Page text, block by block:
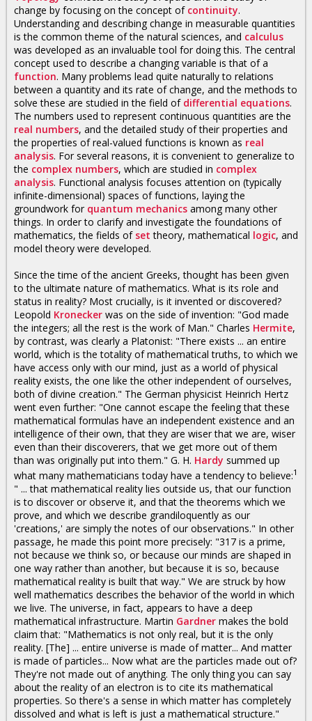
change by focusing on the concept of continuity.
Understanding and describing change in measurable quantities
is the common theme of the natural sciences, and calculus
was developed as an invaluable tool for doing this. The central
concept used to describe a changing variable is that of a
function. Many problems lead quite naturally to relations
between a quantity and its rate of change, and the methods to
solve these are studied in the field of differential equations.
The numbers used to represent continuous quantities are the
real numbers, and the detailed study of their properties and
the properties of real-valued functions is known as real
analysis. For several reasons, it is convenient to generalize to
the complex numbers, which are studied in complex
analysis. Functional analysis focuses attention on (typically
infinite-dimensional) spaces of functions, laying the
groundwork for quantum mechanics among many other
things. In order to clarify and investigate the foundations of
mathematics, the fields of set theory, mathematical logic, and
model theory were developed.
Since the time of the ancient Greeks, thought has been given
to the ultimate nature of mathematics. What is its role and
status in reality? Most crucially, is it invented or discovered?
Leopold Kronecker was on the side of invention: "God made
the integers; all the rest is the work of Man." Charles Hermite,
by contrast, was clearly a Platonist: "There exists ... an entire
world, which is the totality of mathematical truths, to which we
have access only with our mind, just as a world of physical
reality exists, the one like the other independent of ourselves,
both of divine creation." The German physicist Heinrich Hertz
went even further: "One cannot escape the feeling that these
mathematical formulas have an independent existence and an
intelligence of their own, that they are wiser that we are, wiser
even than their discoverers, that we get more out of them
than was originally put into them." G. H. Hardy summed up
what many mathematicians today have a tendency to believe:1
" ... that mathematical reality lies outside us, that our function
is to discover or observe it, and that the theorems which we
prove, and which we describe grandiloquently as our
'creations,' are simply the notes of our observations." In other
passage, he made this point more precisely: "317 is a prime,
not because we think so, or because our minds are shaped in
one way rather than another, but because it is so, because
mathematical reality is built that way." We are struck by how
well mathematics describes the behavior of the world in which
we live. The universe, in fact, appears to have a deep
mathematical infrastructure. Martin Gardner makes the bold
claim that: "Mathematics is not only real, but it is the only
reality. [The] ... entire universe is made of matter... And matter
is made of particles... Now what are the particles made out of?
They're not made out of anything. The only thing you can say
about the reality of an electron is to cite its mathematical
properties. So there's a sense in which matter has completely
dissolved and what is left is just a mathematical structure."